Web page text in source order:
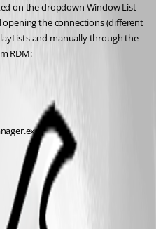
on the dropdown Window List
opening the connections (different
and manually through the
RDM: